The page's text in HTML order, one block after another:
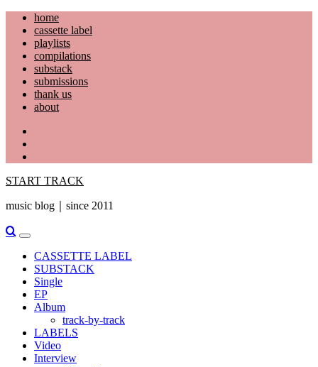
Skip
content
home
cassette label
playlists
compilations
substack
submissions
thank us
about
START TRACK
music blog｜since 2011
Primary
Menu
CASSETTE LABEL
SUBSTACK
Single
EP
Album
track-by-track
LABELS
Video
Interview